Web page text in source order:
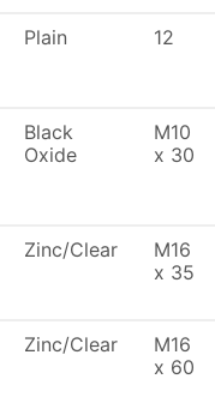
Plain 12
Black
Oxide
M10
x 30
Zinc/Clear
M16
x 35
Zinc/Clear
M16
x 60